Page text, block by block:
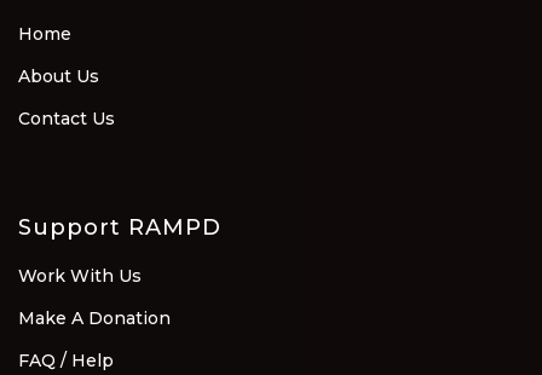
Home
About Us
Contact Us
Support RAMPD
Work With Us
Make A Donation
FAQ / Help